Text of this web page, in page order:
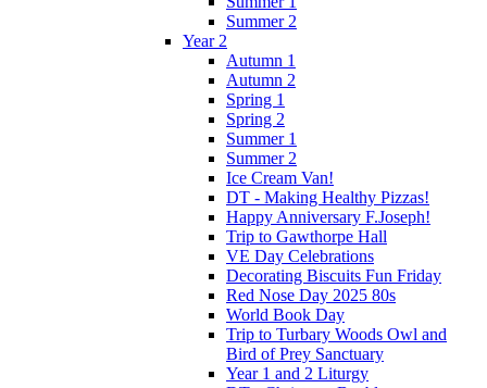
Summer 2
Year 2
Autumn 1
Autumn 2
Spring 1
Spring 2
Summer 1
Summer 2
Ice Cream Van!
DT - Making Healthy Pizzas!
Happy Anniversary F.Joseph!
Trip to Gawthorpe Hall
VE Day Celebrations
Decorating Biscuits Fun Friday
Red Nose Day 2025 80s
World Book Day
Trip to Turbary Woods Owl and
Bird of Prey Sanctuary
Year 1 and 2 Liturgy